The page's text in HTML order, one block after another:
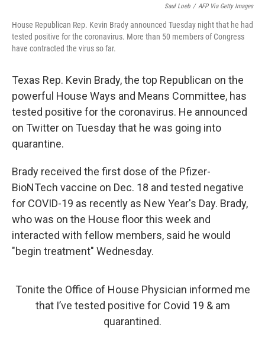
Saul Loeb / AFP Via Getty Images
House Republican Rep. Kevin Brady announced Tuesday night that he had
tested positive for the coronavirus. More than 50 members of Congress
have contracted the virus so far.
Texas Rep. Kevin Brady, the top Republican on the
powerful House Ways and Means Committee, has
tested positive for the coronavirus. He announced
on Twitter on Tuesday that he was going into
quarantine.
Brady received the first dose of the Pfizer-
BioNTech vaccine on Dec. 18 and tested negative
for COVID-19 as recently as New Year's Day. Brady,
who was on the House floor this week and
interacted with fellow members, said he would
"begin treatment" Wednesday.
Tonite the Office of House Physician informed me
that I’ve tested positive for Covid 19 & am
quarantined.